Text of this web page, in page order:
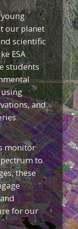
our planet
scientific
ESA
students
and
monitor
to
these
for our